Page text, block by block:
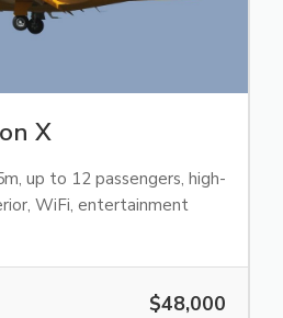
X
up to 12 passengers, high-
WiFi, entertainment
$48,000